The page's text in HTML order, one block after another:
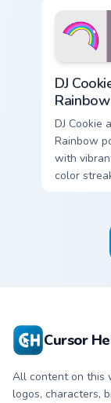
desktop
DJ
Rainbow
DJ Cookie
Rainbow
with
color
Cursor
All content on this
logos, characters,